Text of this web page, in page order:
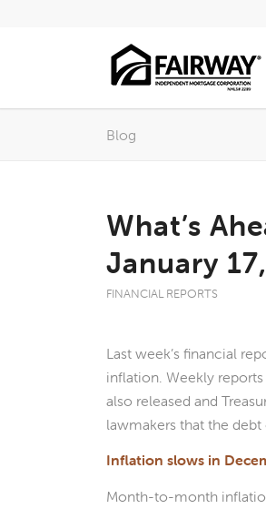
Blog
What’s
January
FINANCIAL REPORTS
Last week’s financial
inflation. Weekly
also released and
lawmakers that the
Inflation slows in
Month-to-month